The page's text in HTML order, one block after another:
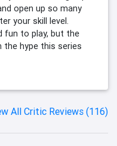
open up so many
your skill level.
fun to play, but the
the hype this series
All Critic Reviews (116)